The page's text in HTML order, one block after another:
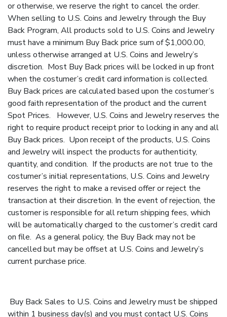
or otherwise, we reserve the right to cancel the order.
When selling to U.S. Coins and Jewelry through the Buy
Back Program, All products sold to U.S. Coins and Jewelry
must have a minimum Buy Back price sum of $1,000.00,
unless otherwise arranged at U.S. Coins and Jewelry’s
discretion. Most Buy Back prices will be locked in up front
when the costumer’s credit card information is collected.
Buy Back prices are calculated based upon the costumer’s
good faith representation of the product and the current
Spot Prices. However, U.S. Coins and Jewelry reserves the
right to require product receipt prior to locking in any and all
Buy Back prices. Upon receipt of the products, U.S. Coins
and Jewelry will inspect the products for authenticity,
quantity, and condition. If the products are not true to the
costumer’s initial representations, U.S. Coins and Jewelry
reserves the right to make a revised offer or reject the
transaction at their discretion. In the event of rejection, the
customer is responsible for all return shipping fees, which
will be automatically charged to the customer’s credit card
on file. As a general policy, the Buy Back may not be
cancelled but may be offset at U.S. Coins and Jewelry’s
current purchase price.
Buy Back Sales to U.S. Coins and Jewelry must be shipped
within 1 business day(s) and you must contact U.S. Coins